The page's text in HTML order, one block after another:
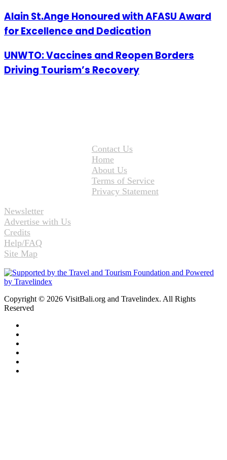
Alain St.Ange Honoured with AFASU Award
for Excellence and Dedication
UNWTO: Vaccines and Reopen Borders
Driving Tourism’s Recovery
Contact Us
Home
About Us
Terms of Service
Privacy Statement
Newsletter
Advertise with Us
Credits
Help/FAQ
Site Map
Copyright © 2026 VisitBali.org and Travelindex. All Rights
Reserved